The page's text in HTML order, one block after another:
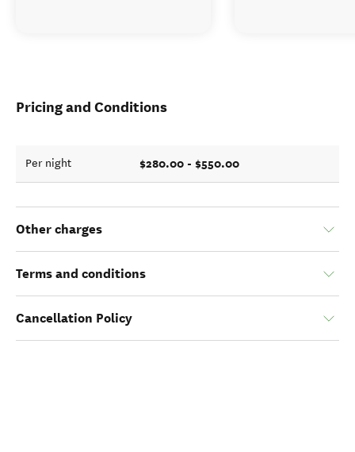
Pricing and Conditions
Per night $280.00 - $550.00
Other charges
Terms and conditions
Cancellation Policy